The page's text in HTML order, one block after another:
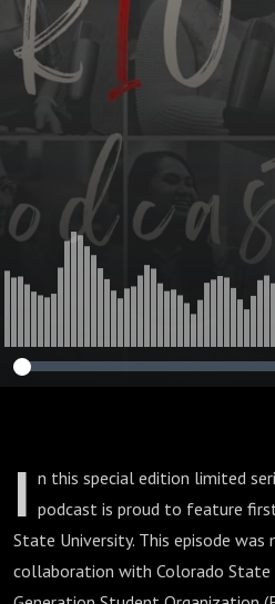
at CSU
I n this special edition limited
podcast is proud to feature
State University. This episode was
collaboration with Colorado State